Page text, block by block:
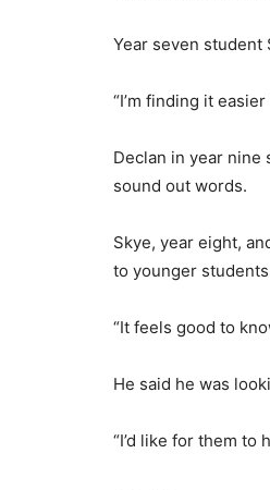
Year seven student
“I’m finding it
Declan in year nine
sound out words.
Skye, year eight,
to younger
“It feels good to
He said he was
“I’d like for them to